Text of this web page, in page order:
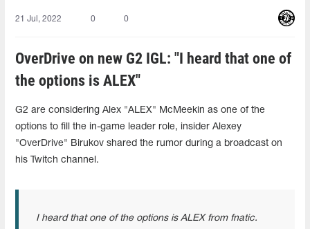
21 Jul, 2022 0 0
OverDrive on new G2 IGL: "I heard that one of
the options is ALEX"
G2 are considering Alex "ALEX" McMeekin as one of the
options to fill the in-game leader role, insider Alexey
"OverDrive" Birukov shared the rumor during a broadcast on
his Twitch channel.
I heard that one of the options is ALEX from fnatic.